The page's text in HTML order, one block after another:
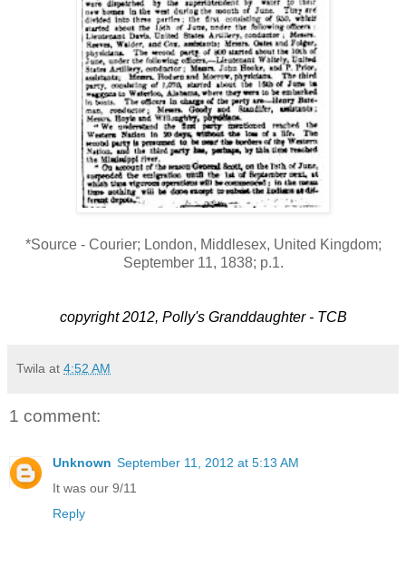
*Source - Courier; London, Middlesex, United Kingdom;
September 11, 1838; p.1.
copyright 2012, Polly's Granddaughter - TCB
Twila at 4:52 AM
1 comment:
Unknown September 11, 2012 at 5:13 AM
It was our 9/11
Reply